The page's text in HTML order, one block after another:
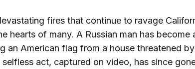
fires that continue to ravage
hearts of many. A Russian man has become
an American flag from a house threatened
selfless act, captured on video, has since